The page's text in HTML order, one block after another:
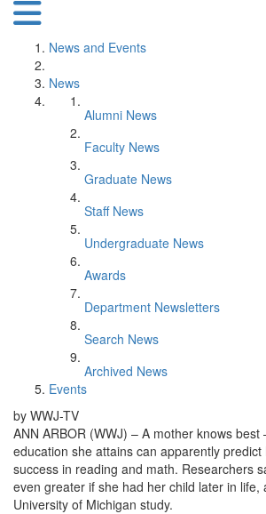
News and Events
News
Alumni News
Faculty News
Graduate News
Staff News
Undergraduate News
Awards
Department Newsletters
Search News
Archived News
Events
by WWJ-TV
ANN ARBOR (WWJ) – A mother knows
education she attains can apparently predict
success in reading and math. Researchers
even greater if she had her child later in life,
University of Michigan study.